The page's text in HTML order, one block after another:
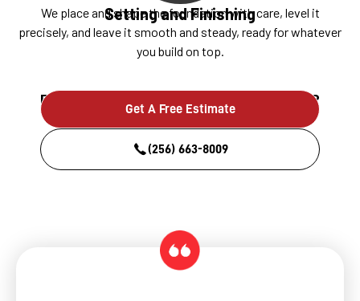
Setting and Finishing
We place and shape the foundation with care, level it
precisely, and leave it smooth and steady, ready for whatever
you build on top.
Ready to build something that lasts?
Get A Free Estimate
(256) 663-8009